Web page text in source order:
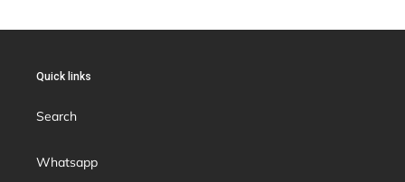
Quick links
Search
Whatsapp